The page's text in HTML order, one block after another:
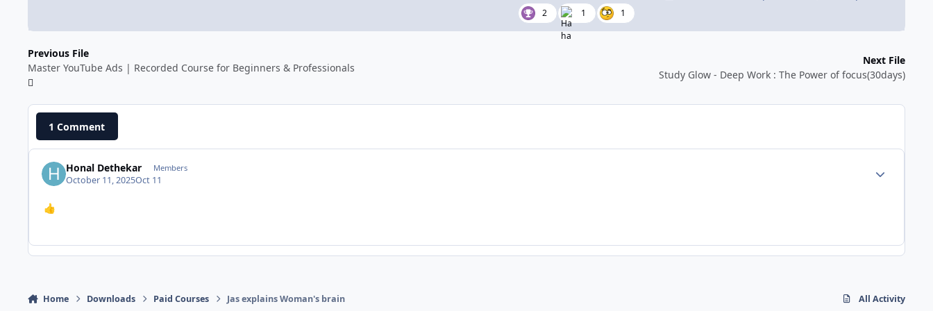
2 1 1
Previous File
Master YouTube Ads | Recorded Course for Beginners & Professionals
Next File
Study Glow - Deep Work : The Power of focus(30days)
1 Comment
Honal Dethekar Members
October 11, 2025Oct 11
👍
Home Downloads Paid Courses Jas explains Woman's brain All Activity